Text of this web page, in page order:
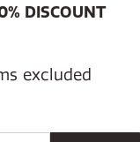
DISCOUNT
excluded